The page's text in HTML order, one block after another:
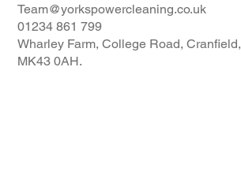
Team@yorkspowercleaning.co.uk
01234 861 799
Wharley Farm, College Road, Cranfield,
MK43 0AH.